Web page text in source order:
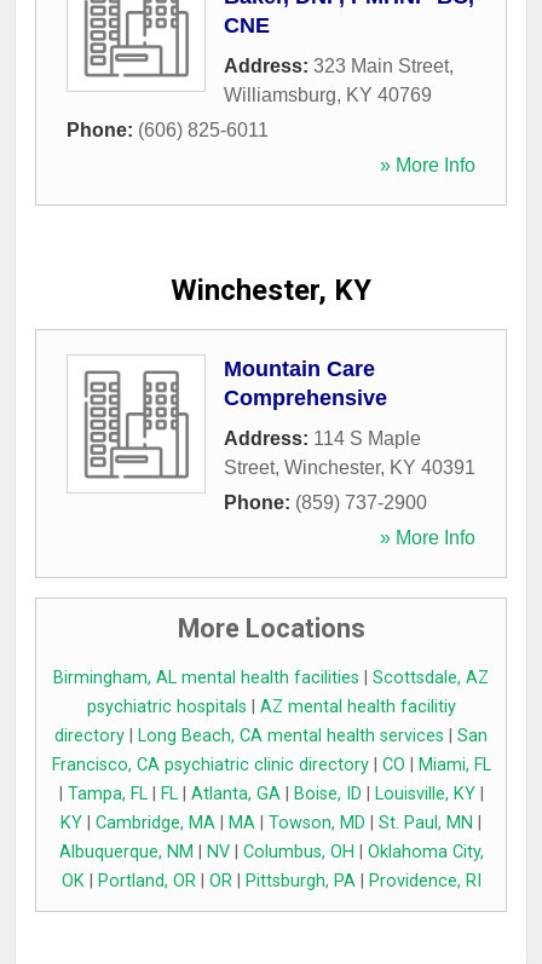
CNE
Address: 323 Main Street,
Williamsburg, KY 40769
Phone: (606) 825-6011
» More Info
Winchester, KY
Mountain Care
Comprehensive
Address: 114 S Maple
Street, Winchester, KY 40391
Phone: (859) 737-2900
» More Info
More Locations
Birmingham, AL mental health facilities
Scottsdale, AZ
psychiatric hospitals
AZ mental health facilitiy
directory
Long Beach, CA mental health services
San
Francisco, CA psychiatric clinic directory| CO
Miami, FL
Tampa, FL| FL| Atlanta, GA| Boise, ID Louisville, KY|
KY
Cambridge, MA MA Towson, MD St. Paul, MN
Albuquerque, NM
NV| Columbus, OH
Oklahoma City,
OK| Portland, OR| OR| Pittsburgh, PA| Providence, RI